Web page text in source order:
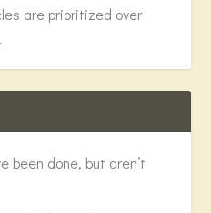
are prioritized over
been done, but aren’t